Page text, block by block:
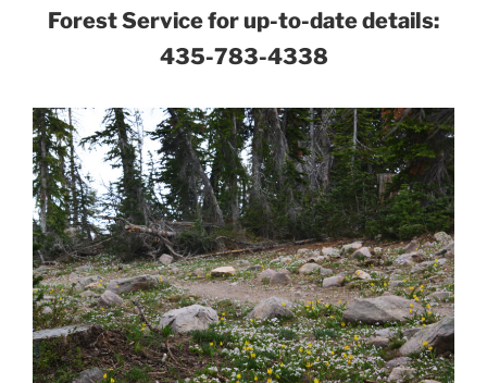
Forest Service for up-to-date details:
435-783-4338